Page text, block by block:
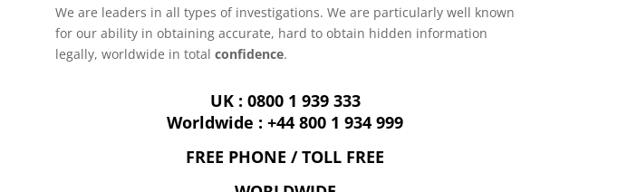
We are leaders in all types of investigations. We are particularly well known
for our ability in obtaining accurate, hard to obtain hidden information
legally, worldwide in total confidence.
UK : 0800 1 939 333
Worldwide :+44 800 1 934 999
FREE PHONE / TOLL FREE